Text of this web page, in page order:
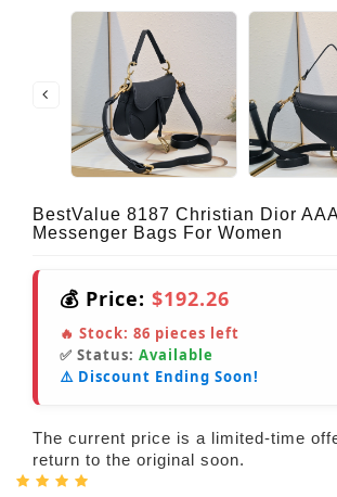
BestValue 8187 Christian Dior
Messenger Bags For Women
💰 Price: $192.26
🔥 Stock: 86 pieces left
✅ Status: Available
⚠️ Discount Ending Soon!
The current price is a limited-time
return to the original soon.